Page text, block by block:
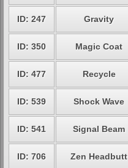
ID: 247 Gravity
ID: 350 Magic Coat
ID: 477 Recycle
ID: 539 Shock Wave
ID: 541 Signal Beam
ID: 706 Zen Headbutt